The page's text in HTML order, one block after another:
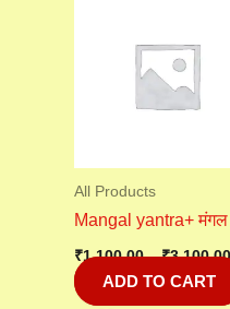
All Products
Mangal yantra+ मंगल
₹1,100.00 – ₹3,100.00
ADD TO CART